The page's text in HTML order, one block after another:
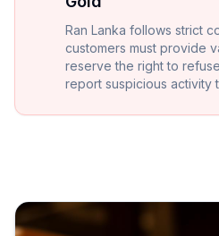
Ran Lanka follows strict
customers must provide
reserve the right to
report suspicious activity